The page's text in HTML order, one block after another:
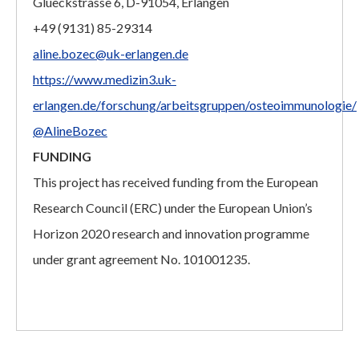
+49 (9131) 85-29314
aline.bozec@uk-erlangen.de
https://www.medizin3.uk-
erlangen.de/forschung/arbeitsgruppen/osteoimmunologie/
@AlineBozec
FUNDING
This project has received funding from the European
Research Council (ERC) under the European Union’s
Horizon 2020 research and innovation programme
under grant agreement No. 101001235.